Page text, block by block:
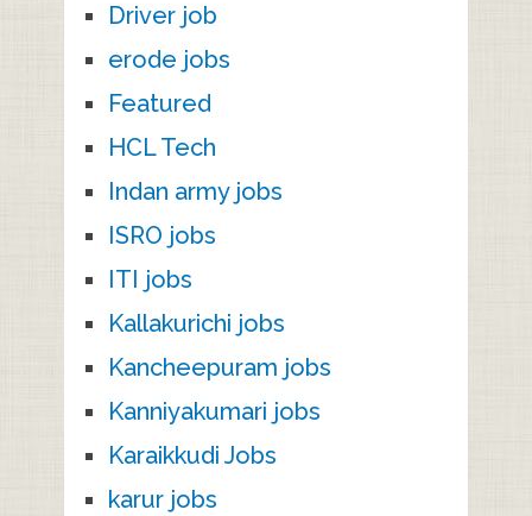
Driver job
erode jobs
Featured
HCL Tech
Indan army jobs
ISRO jobs
ITI jobs
Kallakurichi jobs
Kancheepuram jobs
Kanniyakumari jobs
Karaikkudi Jobs
karur jobs